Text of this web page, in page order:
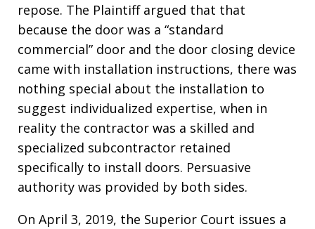
repose. The Plaintiff argued that that
because the door was a “standard
commercial” door and the door closing device
came with installation instructions, there was
nothing special about the installation to
suggest individualized expertise, when in
reality the contractor was a skilled and
specialized subcontractor retained
specifically to install doors. Persuasive
authority was provided by both sides.
On April 3, 2019, the Superior Court issues a